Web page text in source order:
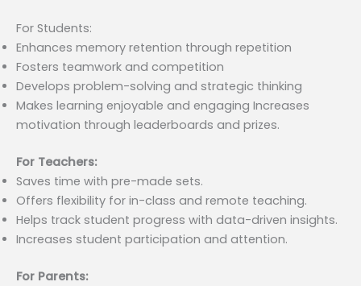
For Students:
Enhances memory retention through repetition
Fosters teamwork and competition
Develops problem-solving and strategic thinking
Makes learning enjoyable and engaging Increases
motivation through leaderboards and prizes.
For Teachers:
Saves time with pre-made sets.
Offers flexibility for in-class and remote teaching.
Helps track student progress with data-driven insights.
Increases student participation and attention.
For Parents: